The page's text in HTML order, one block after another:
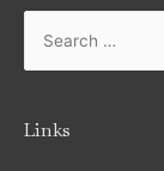
Links